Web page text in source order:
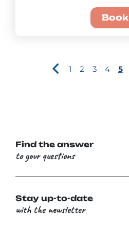
Book
1 2 3 4 5
Find the answer
to your questions
Stay up-to-date
with the newsletter